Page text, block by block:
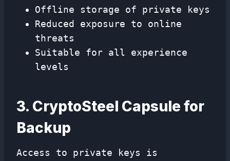
Offline storage of private keys
Reduced exposure to online
threats
Suitable for all experience
levels
3. CryptoSteel Capsule for
Backup
Access to private keys is